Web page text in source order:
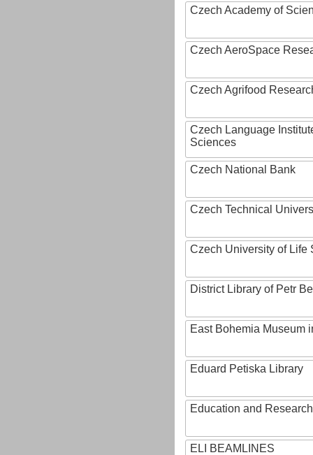
Czech Academy of
Czech AeroSpace
Czech Agrifood
Czech Language
Sciences
Czech National Bank
Czech Technical
Czech University of Life
District Library of Petr
East Bohemia Museum
Eduard Petiska Library
Education and
ELI BEAMLINES